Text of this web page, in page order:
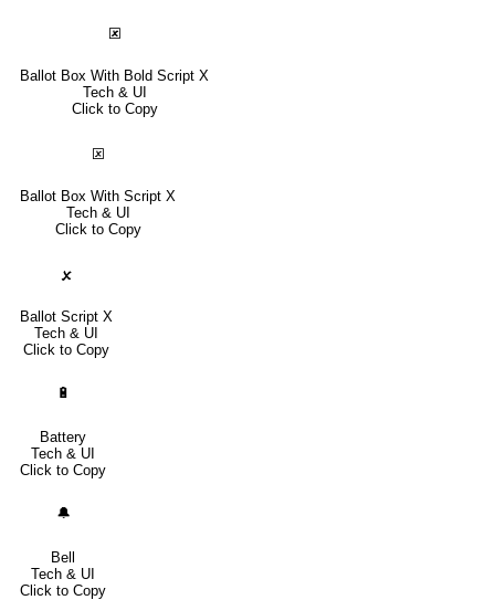
🗷
Ballot Box With Bold Script X
Tech & UI
Click to Copy
🗵
Ballot Box With Script X
Tech & UI
Click to Copy
🗴
Ballot Script X
Tech & UI
Click to Copy
🔋
Battery
Tech & UI
Click to Copy
🔔
Bell
Tech & UI
Click to Copy